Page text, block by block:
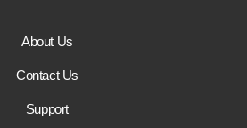
About Us
Contact Us
Support